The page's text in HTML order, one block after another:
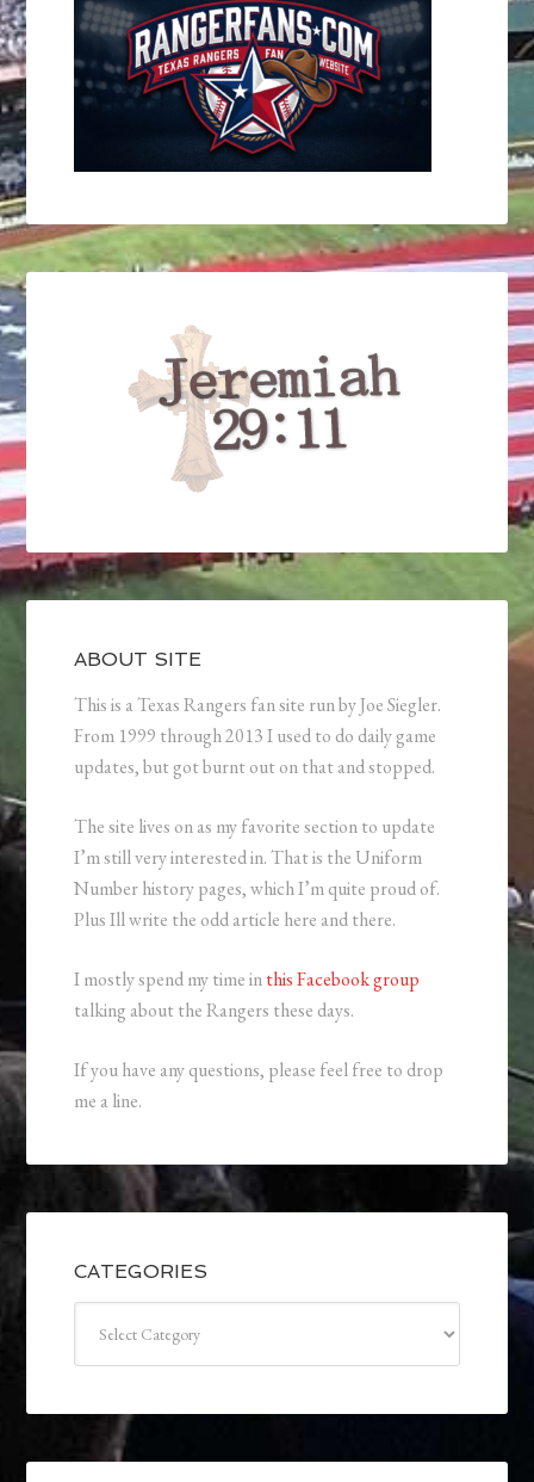
ABOUT SITE
This is a Texas Rangers fan site run by Joe Siegler.
From 1999 through 2013 I used to do daily game
updates, but got burnt out on that and stopped.
The site lives on as my favorite section to update
I’m still very interested in. That is the Uniform
Number history pages, which I’m quite proud of.
Plus Ill write the odd article here and there.
I mostly spend my time inthis Facebook group
talking about the Rangers these days.
If you have any questions, please feel free to drop
me a line.
CATEGORIES